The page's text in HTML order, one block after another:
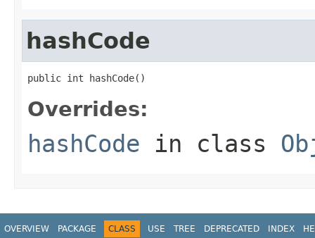
hashCode
public int hashCode()
Overrides:
hashCode in class
OVERVIEW PACKAGE CLASS USE TREE DEPRECATED INDEX